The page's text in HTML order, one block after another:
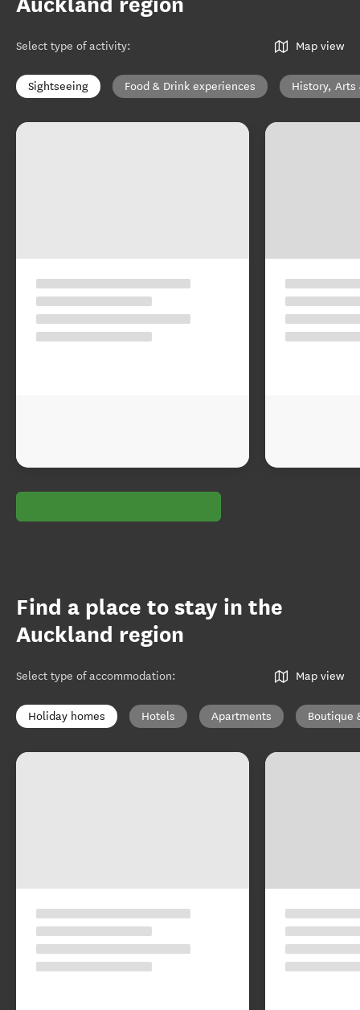
Select type of activity: Map view
Sightseeing Food & Drink experiences History, Arts
Find a place to stay in the
Auckland region
Select type of accommodation: Map view
Holiday homes Hotels Apartments Boutique